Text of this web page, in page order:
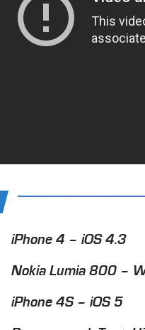
iPhone 4 – iOS 4.3
Nokia Lumia 800 –
iPhone 4S – iOS 5